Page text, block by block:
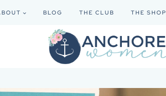
BLOG THE CLUB THE SHOP